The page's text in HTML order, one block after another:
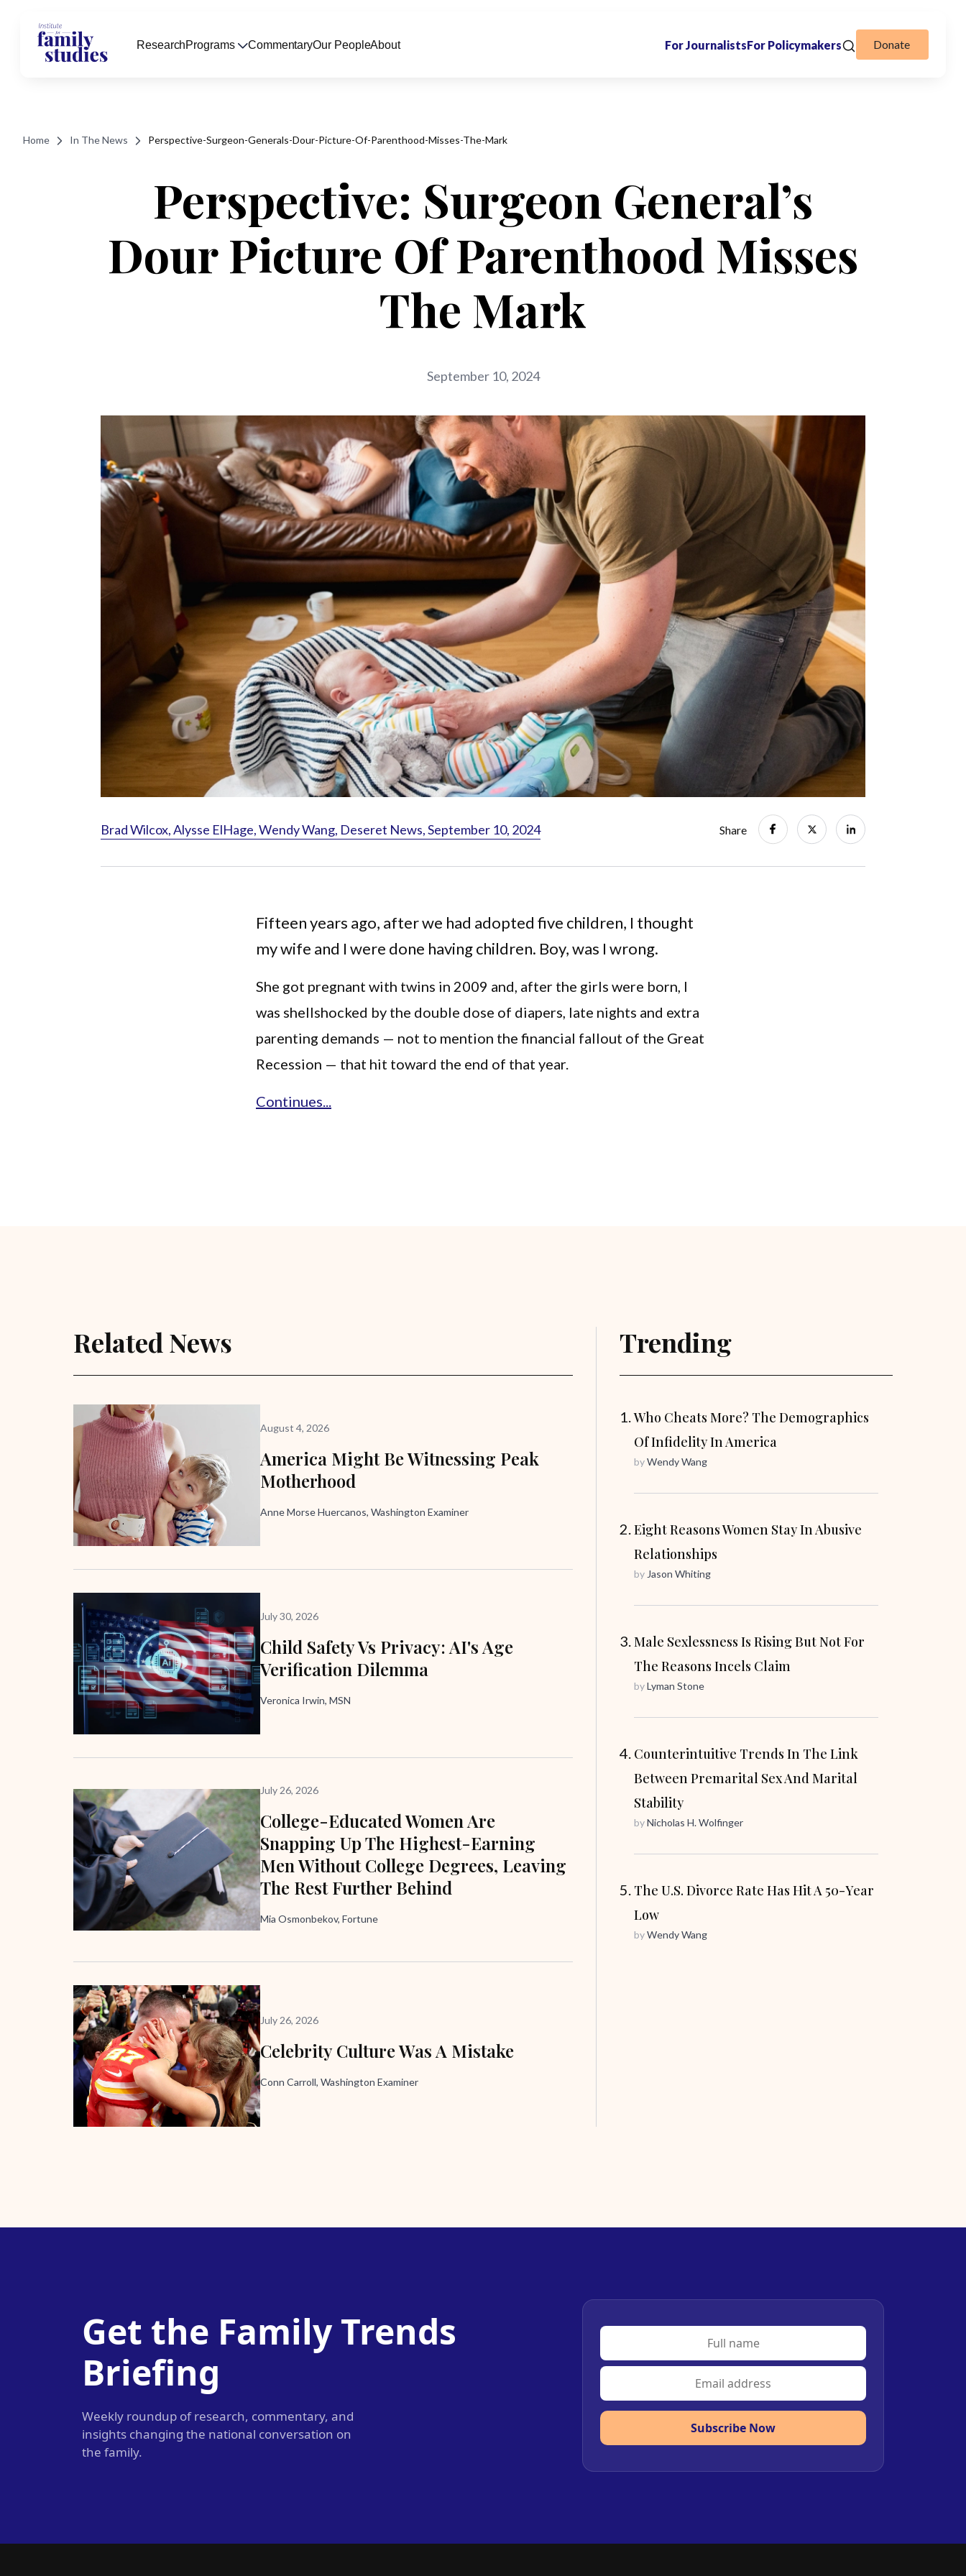
Home In The News Perspective-Surgeon-Generals-Dour-Picture-Of-Parenthood-Misses-The-Mark
Perspective: Surgeon General’s
Dour Picture Of Parenthood Misses
The Mark
September 10, 2024
Brad Wilcox, Alysse ElHage, Wendy Wang, Deseret News, September 10, 2024 Share
Fifteen years ago, after we had adopted five children, I thought
my wife and I were done having children. Boy, was I wrong.
She got pregnant with twins in 2009 and, after the girls were born, I
was shellshocked by the double dose of diapers, late nights and extra
parenting demands — not to mention the financial fallout of the Great
Recession — that hit toward the end of that year.
Continues...
Related News
August 4, 2026
America Might Be Witnessing Peak
Motherhood
Anne Morse Huercanos, Washington Examiner
July 30, 2026
Child Safety Vs Privacy: AI's Age
Verification Dilemma
Veronica Irwin, MSN
July 26, 2026
College-Educated Women Are
Snapping Up The Highest-Earning
Men Without College Degrees, Leaving
The Rest Further Behind
Mia Osmonbekov, Fortune
July 26, 2026
Celebrity Culture Was A Mistake
Conn Carroll, Washington Examiner
Trending
Who Cheats More? The Demographics
Of Infidelity In America
byWendy Wang
Eight Reasons Women Stay In Abusive
Relationships
by Jason Whiting
Male Sexlessness Is Rising But Not For
The Reasons Incels Claim
byLyman Stone
Counterintuitive Trends In The Link
Between Premarital Sex And Marital
Stability
byNicholas H. Wolfinger
The U.S. Divorce Rate Has Hit A 50-Year
Low
byWendy Wang
Get the Family Trends
Briefing
Weekly roundup of research, commentary, and
insights changing the national conversation on
the family.
Subscribe Now
ResearchPrograms CommentaryOur PeopleAbout For JournalistsFor Policymakers Donate